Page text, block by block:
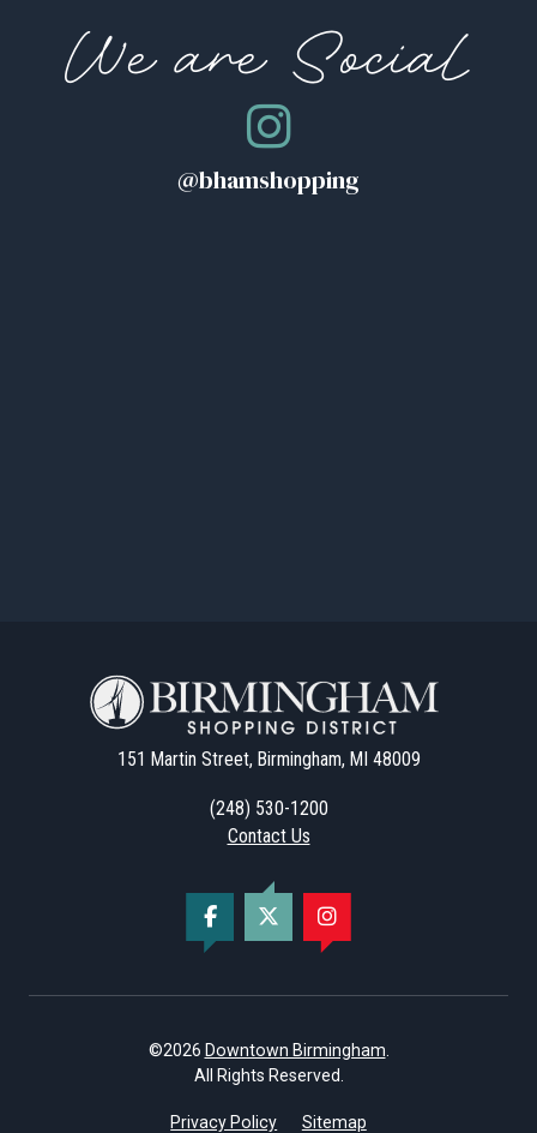
We are Social
@bhamshopping
151 Martin Street, Birmingham, MI 48009
(248) 530-1200
Contact Us
©2026 Downtown Birmingham.
All Rights Reserved.
Privacy Policy Sitemap